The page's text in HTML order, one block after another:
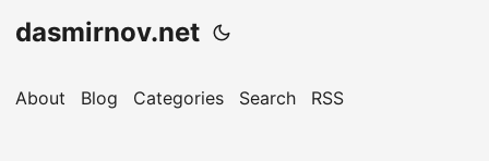
dasmirnov.net
About Blog Categories Search RSS